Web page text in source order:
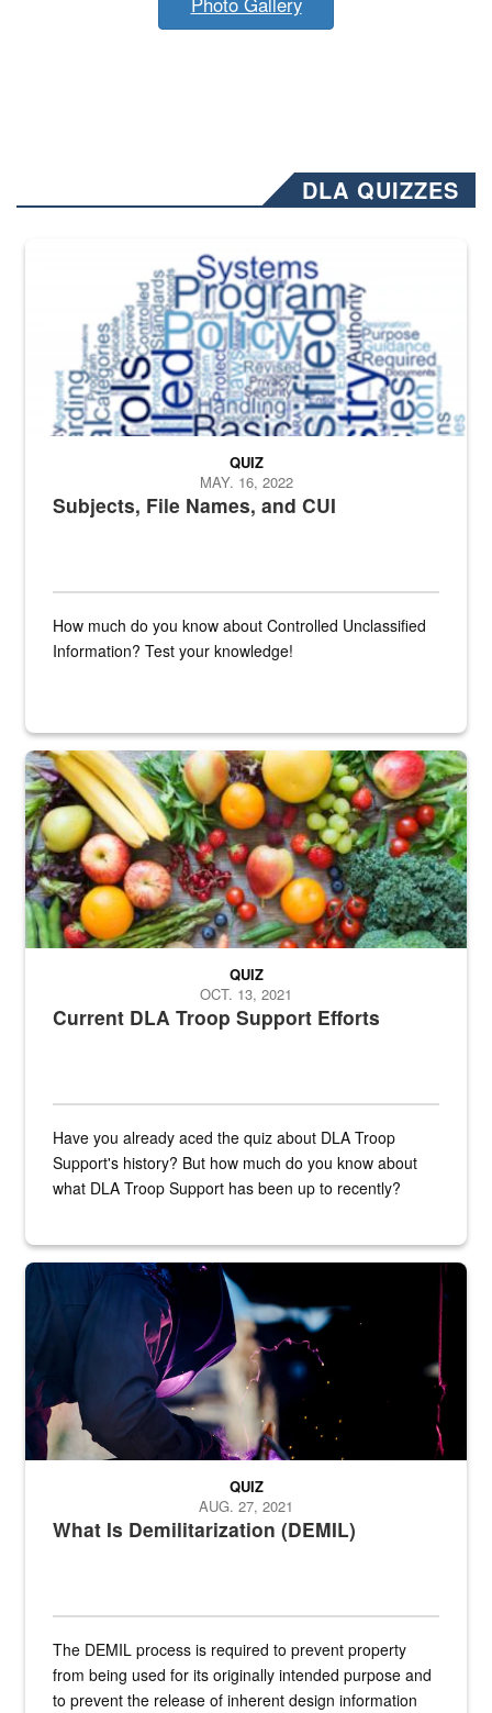
DLA QUIZZES
The Department of Defense recently released changed from “For
Subjects, File Names, and CUI
QUIZ
MAY. 16, 2022
How much do you know about Controlled Unclassified
Information? Test your knowledge!
Fresh fruits and vegetables are displayed.
Current DLA Troop Support Efforts
QUIZ
OCT. 13, 2021
Have you already aced the quiz about DLA Troop
Support's history? But how much do you know about
what DLA Troop Support has been up to recently?
Steel plate welding
What Is Demilitarization (DEMIL)
QUIZ
AUG. 27, 2021
The DEMIL process is required to prevent property
from being used for its originally intended purpose and
to prevent the release of inherent design information